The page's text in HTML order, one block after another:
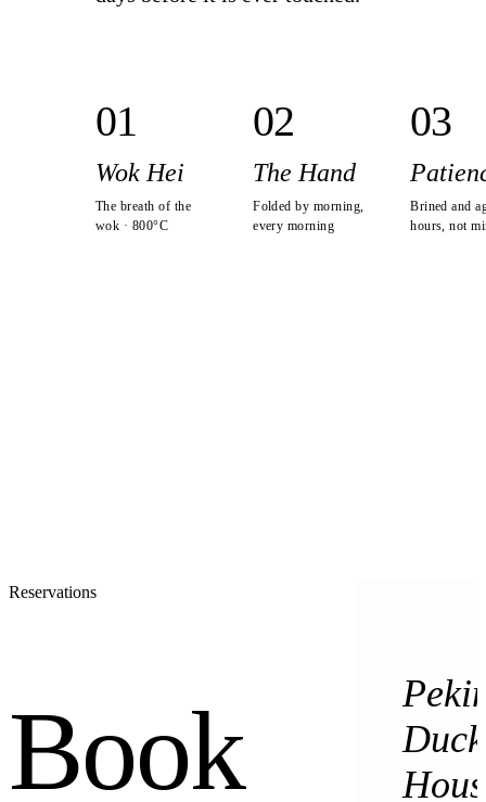
01
Wok Hei
The breath of the
wok · 800°C
02
The Hand
Folded by morning,
every morning
03
Brined and
hours, not
Reservations
Book